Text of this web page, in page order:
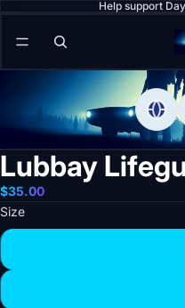
Help support
Lubbay
$35.00
Size